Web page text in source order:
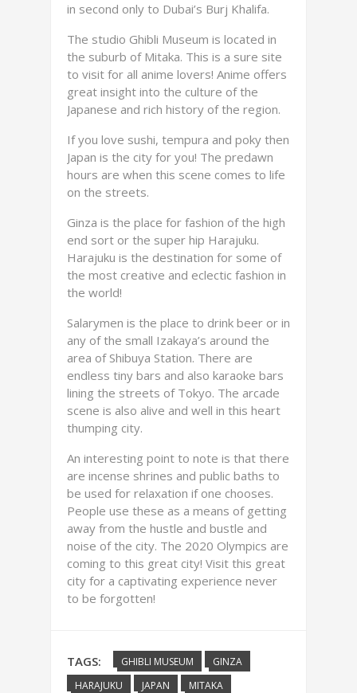
in second only to Dubai’s Burj Khalifa.
The studio Ghibli Museum is located in
the suburb of Mitaka. This is a sure site
to visit for all anime lovers! Anime offers
great insight into the culture of the
Japanese and rich history of the region.
If you love sushi, tempura and poky then
Japan is the city for you! The predawn
hours are when this scene comes to life
on the streets.
Ginza is the place for fashion of the high
end sort or the super hip Harajuku.
Harajuku is the destination for some of
the most creative and eclectic fashion in
the world!
Salarymen is the place to drink beer or in
any of the small Izakaya’s around the
area of Shibuya Station. There are
endless tiny bars and also karaoke bars
lining the streets of Tokyo. The arcade
scene is also alive and well in this heart
thumping city.
An interesting point to note is that there
are incense shrines and public baths to
be used for relaxation if one chooses.
People use these as a means of getting
away from the hustle and bustle and
noise of the city. The 2020 Olympics are
coming to this great city! Visit this great
city for a captivating experience never
to be forgotten!
TAGS: GHIBLI MUSEUM
GINZA
HARAJUKU
JAPAN
MITAKA